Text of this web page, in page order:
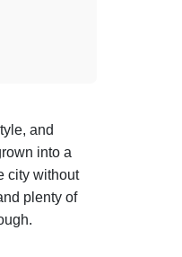
and
into a
city without
plenty of